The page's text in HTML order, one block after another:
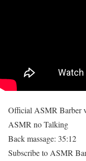
Official ASMR Barber
ASMR no Talking
Back massage: 35:12
Subscribe to ASMR